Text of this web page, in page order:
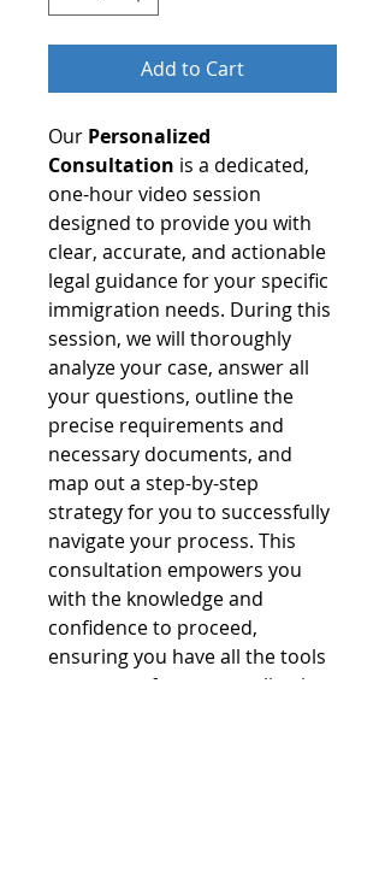
Add to Cart
Our Personalized
Consultation is a dedicated,
one-hour video session
designed to provide you with
clear, accurate, and actionable
legal guidance for your specific
immigration needs. During this
session, we will thoroughly
analyze your case, answer all
your questions, outline the
precise requirements and
necessary documents, and
map out a step-by-step
strategy for you to successfully
navigate your process. This
consultation empowers you
with the knowledge and
confidence to proceed,
ensuring you have all the tools
to prepare for your application.